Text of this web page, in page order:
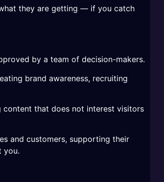
they are getting — if you catch
by a team of decision-makers.
brand awareness, recruiting
content that does not interest visitors
and customers, supporting their
you.